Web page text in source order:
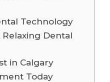
Technology
Dental
in Calgary
Today